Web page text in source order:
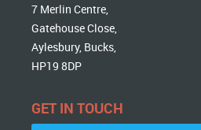
7 Merlin Centre,
Gatehouse Close,
Aylesbury, Bucks,
HP19 8DP
GET IN TOUCH